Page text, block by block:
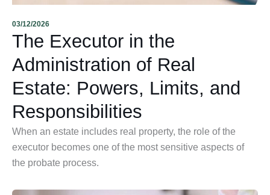
03/12/2026
The Executor in the
Administration of Real
Estate: Powers, Limits, and
Responsibilities
When an estate includes real property, the role of the
executor becomes one of the most sensitive aspects of
the probate process.